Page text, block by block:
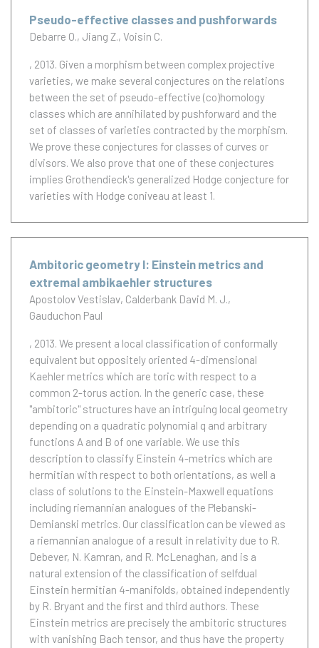
Pseudo-effective classes and pushforwards
Debarre O. Jiang Z. Voisin C.
, 2013. Given a morphism between complex projective
varieties, we make several conjectures on the relations
between the set of pseudo-effective (co)homology
classes which are annihilated by pushforward and the
set of classes of varieties contracted by the morphism.
We prove these conjectures for classes of curves or
divisors. We also prove that one of these conjectures
implies Grothendieck's generalized Hodge conjecture for
varieties with Hodge coniveau at least 1.
Ambitoric geometry I: Einstein metrics and
extremal ambikaehler structures
Apostolov Vestislav Calderbank David M. J.
Gauduchon Paul
, 2013. We present a local classification of conformally
equivalent but oppositely oriented 4-dimensional
Kaehler metrics which are toric with respect to a
common 2-torus action. In the generic case, these
"ambitoric" structures have an intriguing local geometry
depending on a quadratic polynomial q and arbitrary
functions A and B of one variable. We use this
description to classify Einstein 4-metrics which are
hermitian with respect to both orientations, as well a
class of solutions to the Einstein-Maxwell equations
including riemannian analogues of the Plebanski-
Demianski metrics. Our classification can be viewed as
a riemannian analogue of a result in relativity due to R.
Debever, N. Kamran, and R. McLenaghan, and is a
natural extension of the classification of selfdual
Einstein hermitian 4-manifolds, obtained independently
by R. Bryant and the first and third authors. These
Einstein metrics are precisely the ambitoric structures
with vanishing Bach tensor, and thus have the property